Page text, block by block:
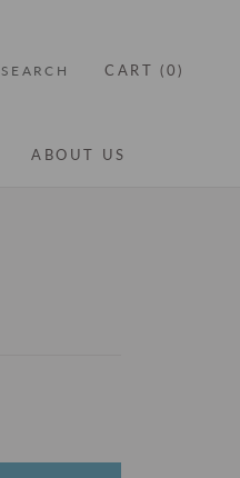
ABOUT US
SEARCH CART (0)